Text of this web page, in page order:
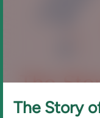
The Story